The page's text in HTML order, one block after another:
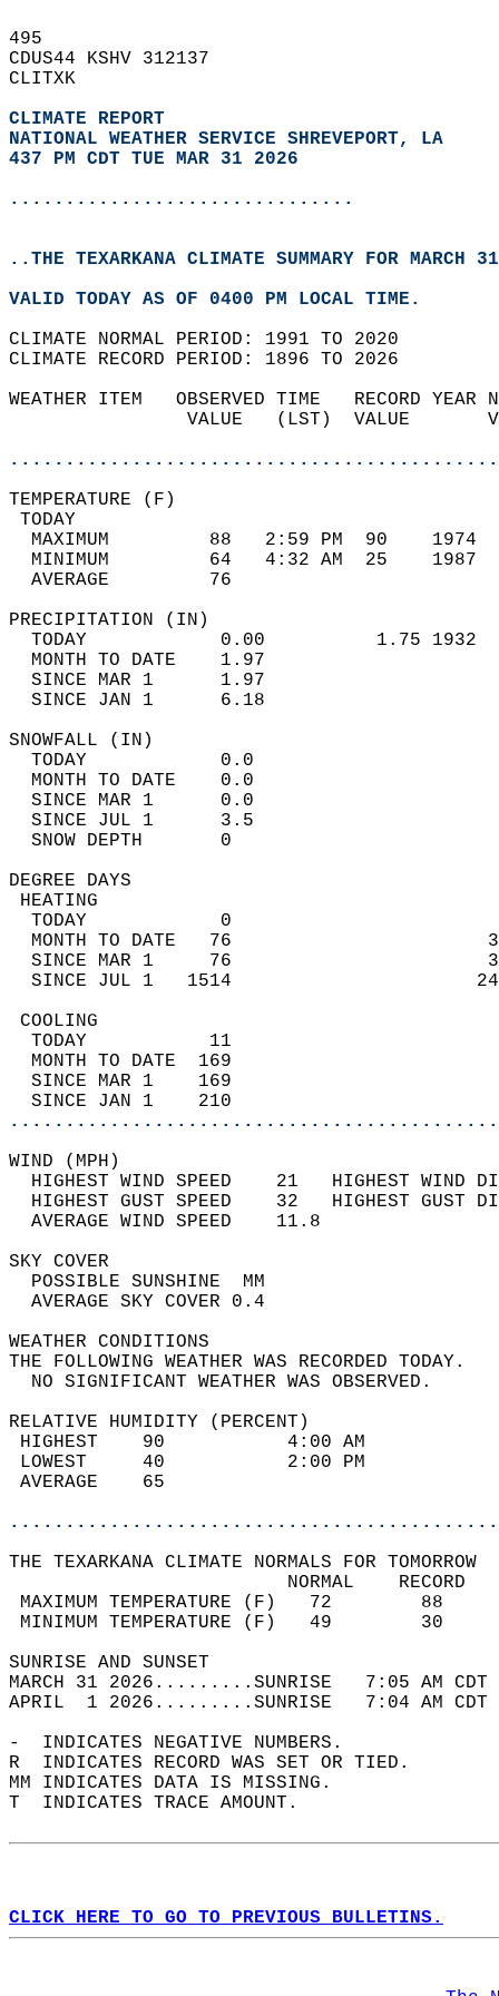
495
CDUS44 KSHV 312137
CLITXK
CLIMATE REPORT
NATIONAL WEATHER SERVICE SHREVEPORT, LA
437 PM CDT TUE MAR 31 2026
...............................
..THE TEXARKANA CLIMATE SUMMARY FOR MARCH
VALID TODAY AS OF 0400 PM LOCAL TIME.
CLIMATE NORMAL PERIOD: 1991 TO 2020
CLIMATE RECORD PERIOD: 1896 TO 2026
WEATHER ITEM   OBSERVED TIME   RECORD
VALUE   (LST)  VALUE
MAXIMUM         88   2:59 PM  90
MINIMUM         64   4:32 AM  25
AVERAGE         76
TODAY            0.00          1.75
MONTH TO DATE    1.97
SINCE MAR 1      1.97
SINCE JAN 1      6.18
TODAY
MONTH TO
SINCE MAR 1
SINCE JUL 1
SNOW DEPTH
DEGREE
TODAY            0
MONTH TO DATE   76
SINCE MAR 1     76
SINCE JUL 1   1514
TODAY           11
MONTH TO DATE  169
SINCE MAR 1    169
SINCE JAN 1    210
WIND
HIGHEST WIND SPEED    21   HIGHEST
HIGHEST GUST SPEED    32   HIGHEST
AVERAGE WIND
SKY
POSSIBLE
AVERAGE SKY
WEATHER
THE FOLLOWING WEATHER
NO SIGNIFICANT
RELATIVE HUMIDITY (PERCENT)
HIGHEST    90
LOWEST     40
THE TEXARKANA CLIMATE NORMALS FOR TOMORROW
MAXIMUM TEMPERATURE
MINIMUM TEMPERATURE
SUNRISE
MARCH 31 2026.........SUNRISE   7:05 AM
APRIL  1 2026.........SUNRISE   7:04 AM
-  INDICATES NEGATIVE NUMBERS.
R  INDICATES RECORD WAS SET OR TIED.
MM INDICATES DATA IS MISSING.
T  INDICATES TRACE AMOUNT.
CLICK HERE TO GO TO PREVIOUS BULLETINS.